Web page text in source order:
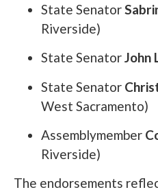
State Senator
Riverside)
State SenatorJohn
State Senator
West Sacramento)
Assemblymember
Riverside)
The endorsements